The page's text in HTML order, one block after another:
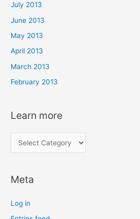
July 2013
June 2013
May 2013
April 2013
March 2013
February 2013
Learn more
e
r
m
Meta
Log in